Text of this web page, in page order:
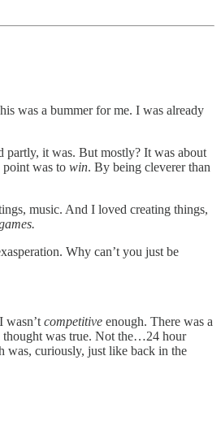
was a bummer for me. I was already
partly, it was. But mostly? It was about
point was to win. By being cleverer than
music. And I loved creating things,
Why can’t you just be
wasn’t competitive enough. There was a
thought was true. Not the…24 hour
was, curiously, just like back in the